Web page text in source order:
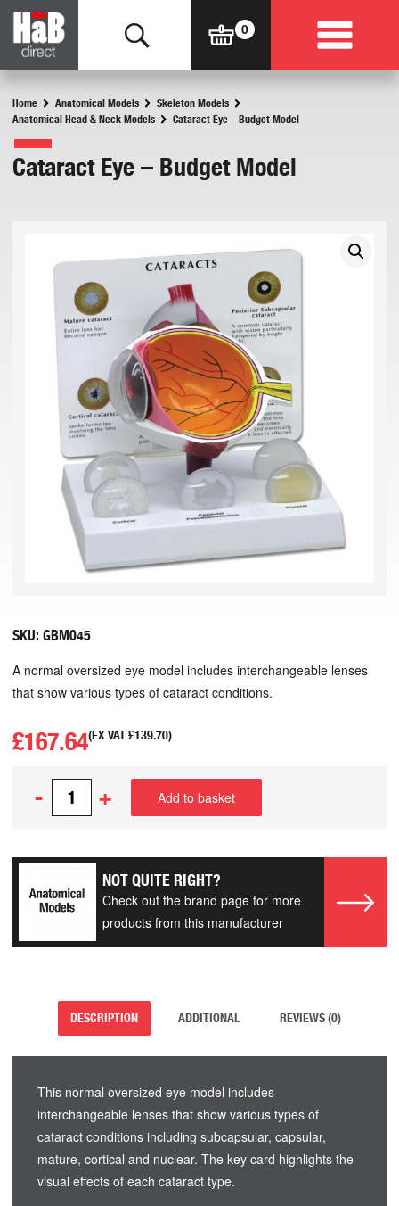
Home Anatomical Models
Skeleton Models
Anatomical Head & Neck Models
Cataract Eye – Budget Model
Cataract Eye – Budget Model
SKU: GBM045
A normal oversized eye model includes interchangeable lenses
that show various types of cataract conditions.
£167.64(EX VAT£139.70)
- + Add to basket
NOT QUITE RIGHT?
Check out the brand page for more
products from this manufacturer
DESCRIPTION ADDITIONAL REVIEWS (0)
This normal oversized eye model includes
interchangeable lenses that show various types of
cataract conditions including subcapsular, capsular,
mature, cortical and nuclear. The key card highlights the
visual effects of each cataract type.